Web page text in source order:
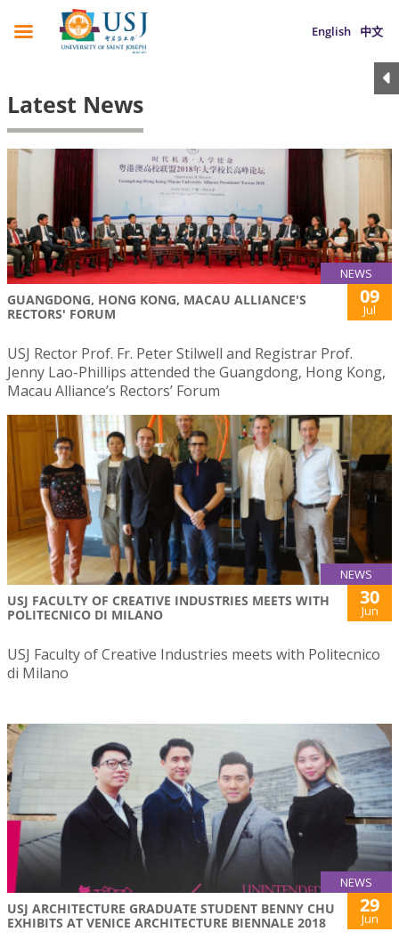
English 中文
Latest News
NEWS
GUANGDONG, HONG KONG, MACAU ALLIANCE'S
RECTORS' FORUM
09
Jul
USJ Rector Prof. Fr. Peter Stilwell and Registrar Prof.
Jenny Lao-Phillips attended the Guangdong, Hong Kong,
Macau Alliance’s Rectors’ Forum
NEWS
USJ FACULTY OF CREATIVE INDUSTRIES MEETS WITH
POLITECNICO DI MILANO
30
Jun
USJ Faculty of Creative Industries meets with Politecnico
di Milano
NEWS
USJ ARCHITECTURE GRADUATE STUDENT BENNY CHU
EXHIBITS AT VENICE ARCHITECTURE BIENNALE 2018
29
Jun